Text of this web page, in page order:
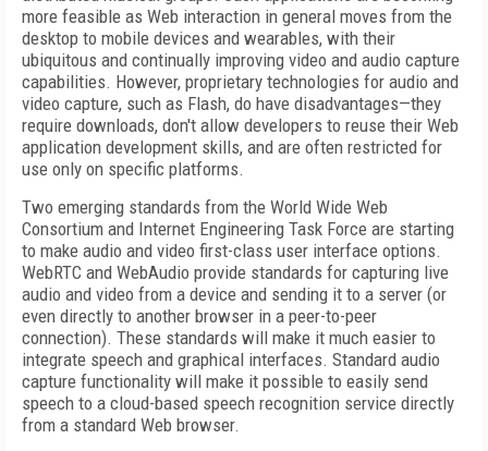
more feasible as Web interaction in general moves from the
desktop to mobile devices and wearables, with their
ubiquitous and continually improving video and audio capture
capabilities. However, proprietary technologies for audio and
video capture, such as Flash, do have disadvantages—they
require downloads, don't allow developers to reuse their Web
application development skills, and are often restricted for
use only on specific platforms.
Two emerging standards from the World Wide Web
Consortium and Internet Engineering Task Force are starting
to make audio and video first-class user interface options.
WebRTC and WebAudio provide standards for capturing live
audio and video from a device and sending it to a server (or
even directly to another browser in a peer-to-peer
connection). These standards will make it much easier to
integrate speech and graphical interfaces. Standard audio
capture functionality will make it possible to easily send
speech to a cloud-based speech recognition service directly
from a standard Web browser.